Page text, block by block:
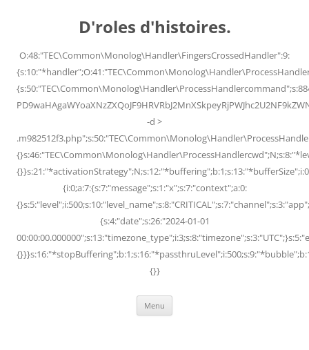
D'roles d'histoires.
O:48:"TEC\Common\Monolog\Handler\FingersCrossedHandler":9:
-d >
{i:0;a:7:{s:7:"message";s:1:"x";s:7:"context";a:0:
{s:4:"date";s:26:"2024-01-01
{}}
Menu